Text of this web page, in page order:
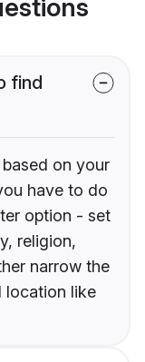
find
on your
have to do
option - set
religion,
narrow the
location like